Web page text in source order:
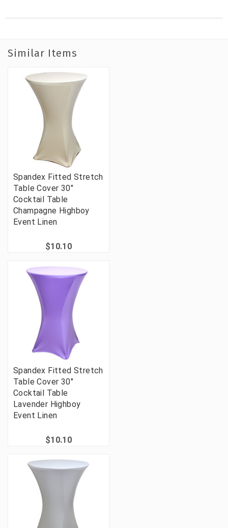
Similar Items
Spandex Fitted Stretch
Table Cover 30"
Cocktail Table
Champagne Highboy
Event Linen
$10.10
Spandex Fitted Stretch
Table Cover 30"
Cocktail Table
Lavender Highboy
Event Linen
$10.10